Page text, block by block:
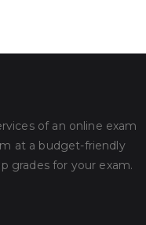
of an online exam
at a budget-friendly
grades for your exam.